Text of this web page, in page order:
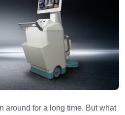
around for a long time. But what